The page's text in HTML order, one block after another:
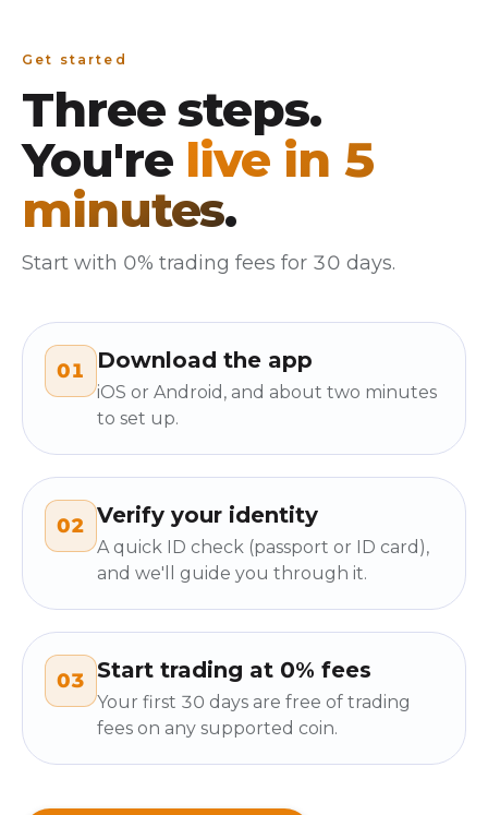
Get started
Three steps.
You're live in 5
minutes.
Start with 0% trading fees for 30 days.
01 Download the app
iOS or Android, and about two minutes
to set up.
02 Verify your identity
A quick ID check (passport or ID card),
and we'll guide you through it.
03 Start trading at 0% fees
Your first 30 days are free of trading
fees on any supported coin.